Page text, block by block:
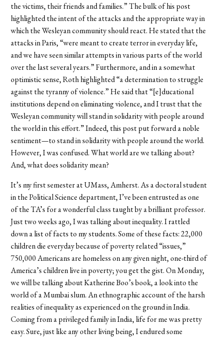
the victims, their friends and families.” The bulk of his post
highlighted the intent of the attacks and the appropriate way in
which the Wesleyan community should react. He stated that the
attacks in Paris, “were meant to create terror in everyday life,
and we have seen similar attempts in various parts of the world
over the last several years.” Furthermore, and in a somewhat
optimistic sense, Roth highlighted “a determination to struggle
against the tyranny of violence.” He said that “[e]ducational
institutions depend on eliminating violence, and I trust that the
Wesleyan community will stand in solidarity with people around
the world in this effort.” Indeed, this post put forward a noble
sentiment—to stand in solidarity with people around the world.
However, I was confused. What world are we talking about?
And, what does solidarity mean?
It’s my first semester at UMass, Amherst. As a doctoral student
in the Political Science department, I’ve been entrusted as one
of the TA’s for a wonderful class taught by a brilliant professor.
Just two weeks ago, I was talking about inequality. I rattled
down a list of facts to my students. Some of these facts: 22,000
children die everyday because of poverty related “issues,”
750,000 Americans are homeless on any given night, one-third of
America’s children live in poverty; you get the gist. On Monday,
we will be talking about Katherine Boo’s book, a look into the
world of a Mumbai slum. An ethnographic account of the harsh
realities of inequality as experienced on the ground in India.
Coming from a privileged family in India, life for me was pretty
easy. Sure, just like any other living being, I endured some